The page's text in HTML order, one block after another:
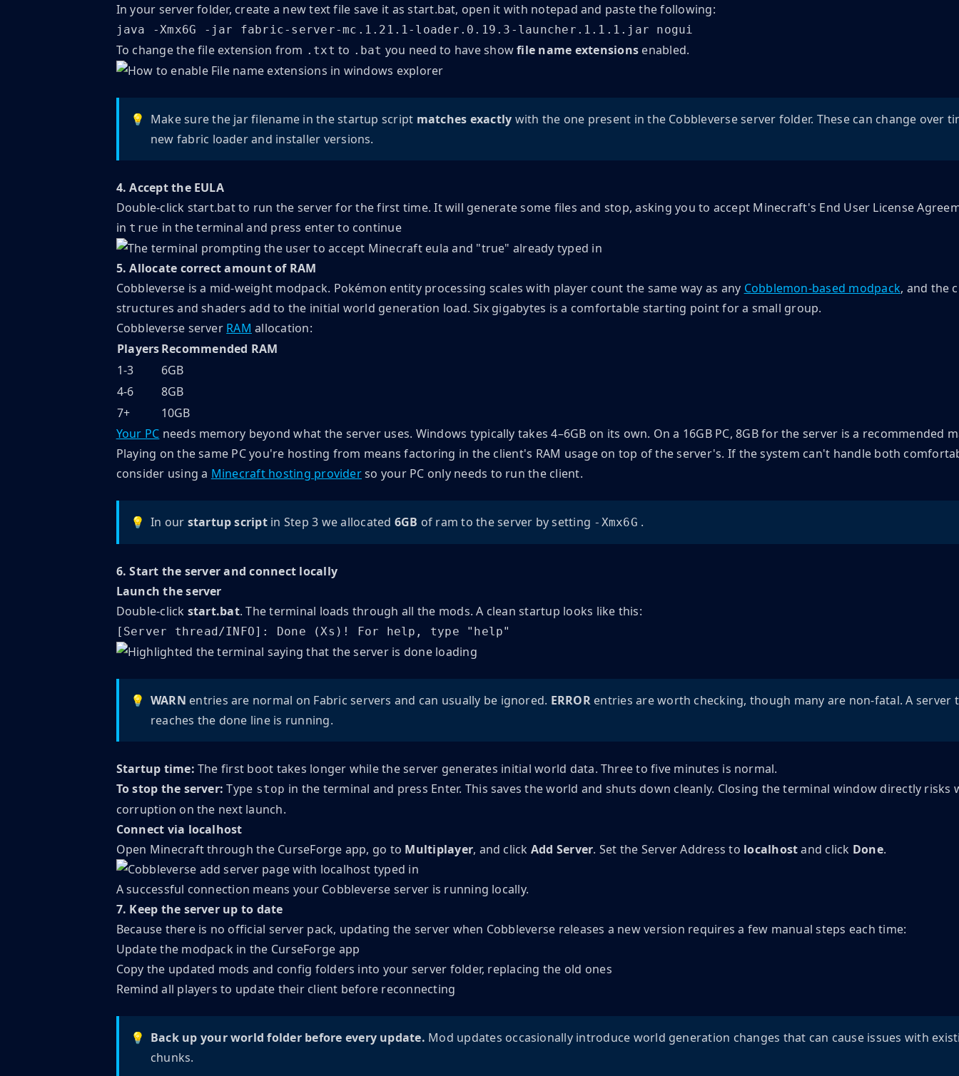
In your server folder, create a new text file save it as start.bat, open it with notepad and paste the following:
java -Xmx6G -jar fabric-server-mc.1.21.1-loader.0.19.3-launcher.1.1.1.jar nogui
To change the file extension from .txt to .bat you need to have showfile name extensions enabled.
💡 Make sure the jar filename in the startup script matches exactly with the one present in the Cobbleverse server folder. These can change over
new fabric loader and installer versions.
4. Accept the EULA
Double-click start.bat to run the server for the first time. It will generate some files and stop, asking you to accept Minecraft's End User License
in true in the terminal and press enter to continue
5. Allocate correct amount of RAM
Cobbleverse is a mid-weight modpack. Pokémon entity processing scales with player count the same way as any Cobblemon-based modpack, and the
structures and shaders add to the initial world generation load. Six gigabytes is a comfortable starting point for a small group.
Cobbleverse server RAM allocation:
PlayersRecommended RAM
1-3
6GB
4-6
8GB
7+
10GB
Your PC needs memory beyond what the server uses. Windows typically takes 4–6GB on its own. On a 16GB PC, 8GB for the server is a recommended
Playing on the same PC you're hosting from means factoring in the client's RAM usage on top of the server's. If the system can't handle both
consider using a Minecraft hosting providerso your PC only needs to run the client.
💡 In our startup scriptin Step 3 we allocated 6GB of ram to the server by setting -Xmx6G .
6. Start the server and connect locally
Launch the server
Double-click start.bat. The terminal loads through all the mods. A clean startup looks like this:
[Server thread/INFO]: Done (Xs)! For help, type "help"
💡 WARN entries are normal on Fabric servers and can usually be ignored. ERRORentries are worth checking, though many are non-fatal. A server
reaches the done line is running.
Startup time: The first boot takes longer while the server generates initial world data. Three to five minutes is normal.
To stop the server: Type stop in the terminal and press Enter. This saves the world and shuts down cleanly. Closing the terminal window directly risks
corruption on the next launch.
Connect via localhost
Open Minecraft through the CurseForge app, go to Multiplayer, and click Add Server. Set the Server Address to localhostand click Done.
A successful connection means your Cobbleverse server is running locally.
7. Keep the server up to date
Because there is no official server pack, updating the server when Cobbleverse releases a new version requires a few manual steps each time:
Update the modpack in the CurseForge app
Copy the updated mods and config folders into your server folder, replacing the old ones
Remind all players to update their client before reconnecting
💡 Back up your world folder before every update. Mod updates occasionally introduce world generation changes that can cause issues with
chunks.